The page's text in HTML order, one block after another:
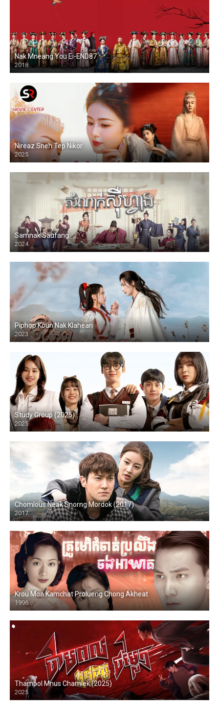
Nak Mneang You Ei-END87
2018
Nireaz Sneh Tep Nikor
2025
Samnak Saufang
2024
Piphop Koun Nak Klahean
2023
Study Group (2025)
2025
Chomlous Neak Snorng Mordok (2017)
2017
Krou Moa Kamchat Prolueng Chong Akheat
1996
Thampol Mnus Chamlek (2025)
2025